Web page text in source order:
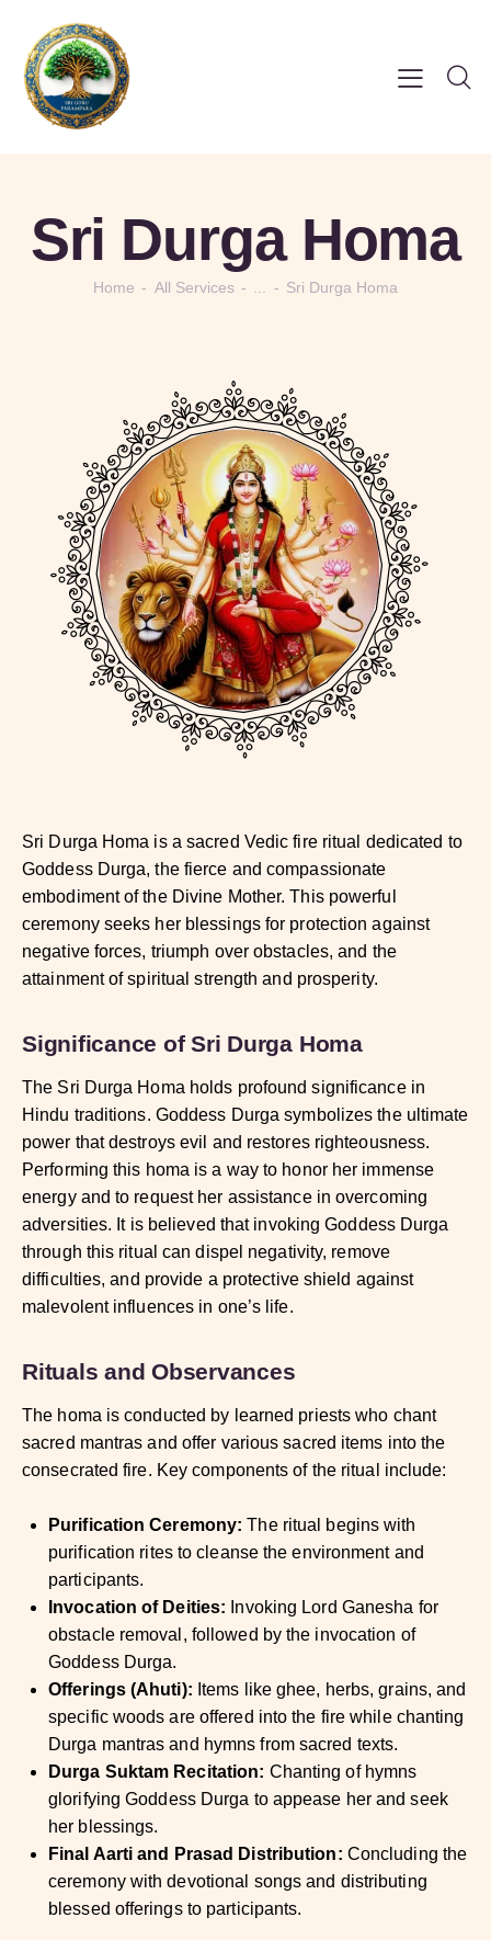
Sri Durga Homa
Home All Services Sri Durga Homa
Sri Durga Homa is a sacred Vedic fire ritual dedicated to
Goddess Durga, the fierce and compassionate
embodiment of the Divine Mother. This powerful
ceremony seeks her blessings for protection against
negative forces, triumph over obstacles, and the
attainment of spiritual strength and prosperity.
Significance of Sri Durga Homa
The Sri Durga Homa holds profound significance in
Hindu traditions. Goddess Durga symbolizes the ultimate
power that destroys evil and restores righteousness.
Performing this homa is a way to honor her immense
energy and to request her assistance in overcoming
adversities. It is believed that invoking Goddess Durga
through this ritual can dispel negativity, remove
difficulties, and provide a protective shield against
malevolent influences in one’s life.
Rituals and Observances
The homa is conducted by learned priests who chant
sacred mantras and offer various sacred items into the
consecrated fire. Key components of the ritual include:
Purification Ceremony: The ritual begins with
purification rites to cleanse the environment and
participants.
Invocation of Deities: Invoking Lord Ganesha for
obstacle removal, followed by the invocation of
Goddess Durga.
Offerings (Ahuti): Items like ghee, herbs, grains, and
specific woods are offered into the fire while chanting
Durga mantras and hymns from sacred texts.
Durga Suktam Recitation: Chanting of hymns
glorifying Goddess Durga to appease her and seek
her blessings.
Final Aarti and Prasad Distribution: Concluding the
ceremony with devotional songs and distributing
blessed offerings to participants.